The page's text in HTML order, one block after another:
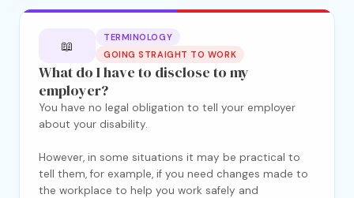
📖
TERMINOLOGY
GOING STRAIGHT TO WORK
What do I have to disclose to my
employer?
You have no legal obligation to tell your employer
about your disability.
However, in some situations it may be practical to
tell them, for example, if you need changes made to
the workplace to help you work safely and